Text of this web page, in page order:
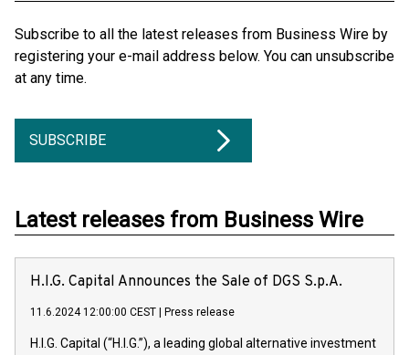
Subscribe to all the latest releases from Business Wire by
registering your e-mail address below. You can unsubscribe
at any time.
SUBSCRIBE
Latest releases from Business Wire
H.I.G. Capital Announces the Sale of DGS S.p.A.
11.6.2024 12:00:00 CEST Press release
H.I.G. Capital (“H.I.G.”), a leading global alternative investment